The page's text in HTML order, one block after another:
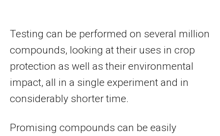
Testing can be performed on several million
compounds, looking at their uses in crop
protection as well as their environmental
impact, all in a single experiment and in
considerably shorter time.
Promising compounds can be easily